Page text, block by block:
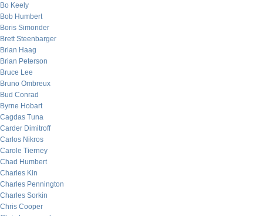
Bo Keely
Bob Humbert
Boris Simonder
Brett Steenbarger
Brian Haag
Brian Peterson
Bruce Lee
Bruno Ombreux
Bud Conrad
Byrne Hobart
Cagdas Tuna
Carder Dimitroff
Carlos Nikros
Carole Tierney
Chad Humbert
Charles Kin
Charles Pennington
Charles Sorkin
Chris Cooper